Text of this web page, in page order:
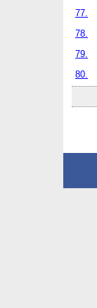
77.
78.
79.
80.